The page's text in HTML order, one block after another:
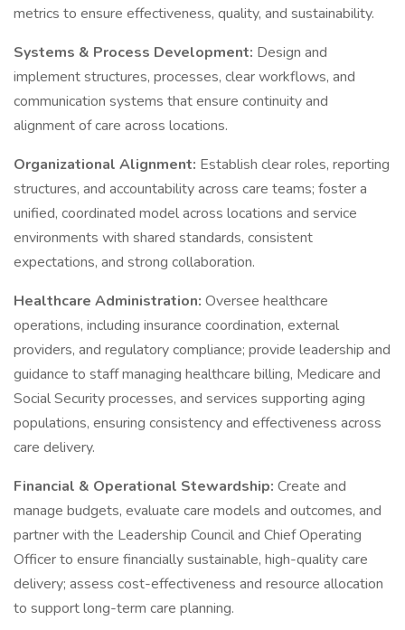
metrics to ensure effectiveness, quality, and sustainability.
Systems & Process Development: Design and
implement structures, processes, clear workflows, and
communication systems that ensure continuity and
alignment of care across locations.
Organizational Alignment: Establish clear roles, reporting
structures, and accountability across care teams; foster a
unified, coordinated model across locations and service
environments with shared standards, consistent
expectations, and strong collaboration.
Healthcare Administration: Oversee healthcare
operations, including insurance coordination, external
providers, and regulatory compliance; provide leadership and
guidance to staff managing healthcare billing, Medicare and
Social Security processes, and services supporting aging
populations, ensuring consistency and effectiveness across
care delivery.
Financial & Operational Stewardship: Create and
manage budgets, evaluate care models and outcomes, and
partner with the Leadership Council and Chief Operating
Officer to ensure financially sustainable, high-quality care
delivery; assess cost-effectiveness and resource allocation
to support long-term care planning.